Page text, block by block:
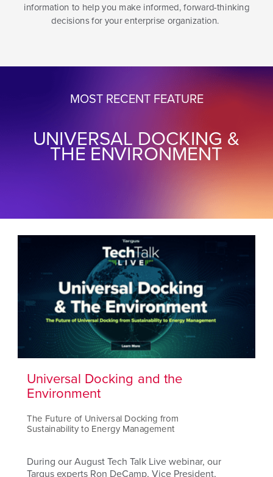
information to help you make informed, forward-thinking
decisions for your enterprise organization.
MOST RECENT FEATURE
UNIVERSAL DOCKING &
THE ENVIRONMENT
Universal Docking and the
Environment
The Future of Universal Docking from
Sustainability to Energy Management
During our August Tech Talk Live webinar, our
Targus experts Ron DeCamp, Vice President,